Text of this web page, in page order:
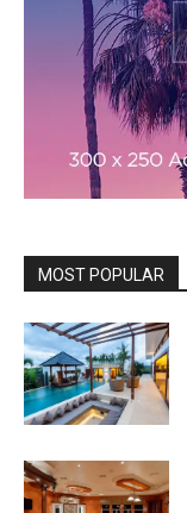
MOST POPULAR